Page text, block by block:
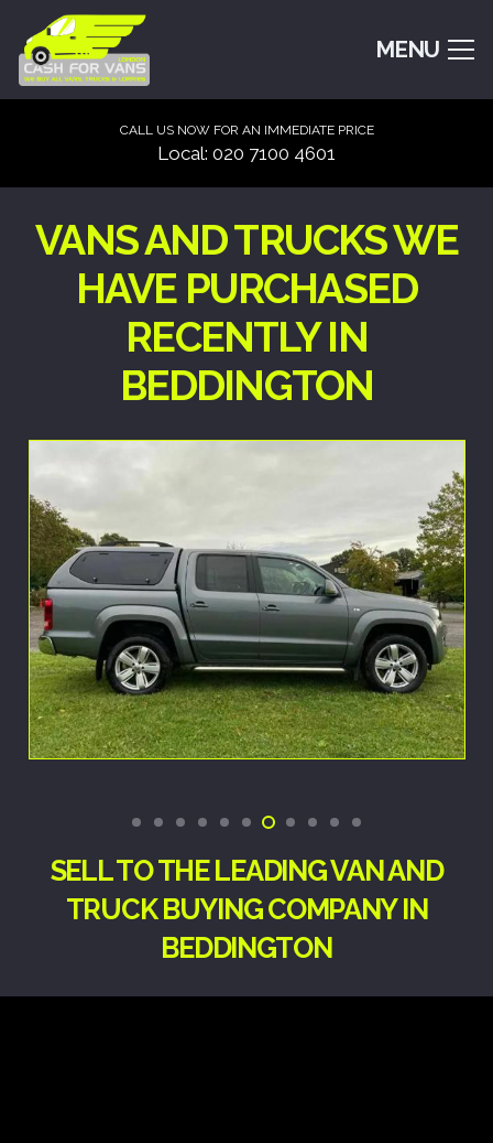
MENU
CALL US NOW FOR AN IMMEDIATE PRICE
Local: 020 7100 4601
VANS AND TRUCKS WE
HAVE PURCHASED
RECENTLY IN
BEDDINGTON
SELL TO THE LEADING VAN AND
TRUCK BUYING COMPANY IN
BEDDINGTON